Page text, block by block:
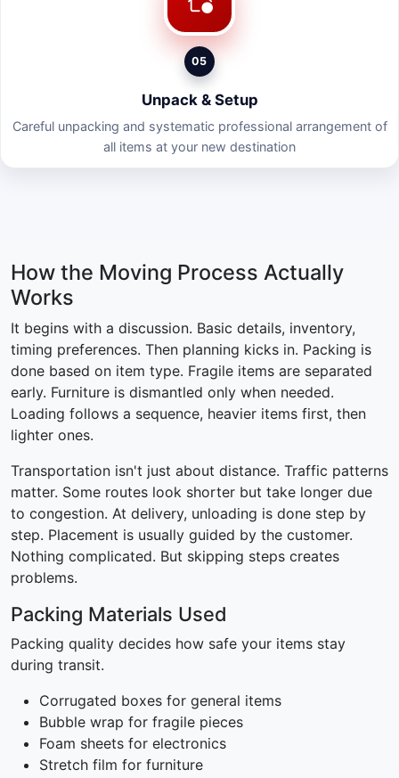
05
Unpack & Setup
Careful unpacking and systematic professional arrangement of
all items at your new destination
How the Moving Process Actually
Works
It begins with a discussion. Basic details, inventory,
timing preferences. Then planning kicks in. Packing is
done based on item type. Fragile items are separated
early. Furniture is dismantled only when needed.
Loading follows a sequence, heavier items first, then
lighter ones.
Transportation isn't just about distance. Traffic patterns
matter. Some routes look shorter but take longer due
to congestion. At delivery, unloading is done step by
step. Placement is usually guided by the customer.
Nothing complicated. But skipping steps creates
problems.
Packing Materials Used
Packing quality decides how safe your items stay
during transit.
Corrugated boxes for general items
Bubble wrap for fragile pieces
Foam sheets for electronics
Stretch film for furniture